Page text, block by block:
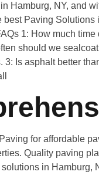
Hamburg, NY, and
best Paving
1: How much
should we
3: Is asphalt better
for affordable
Quality paving
in Hamburg,